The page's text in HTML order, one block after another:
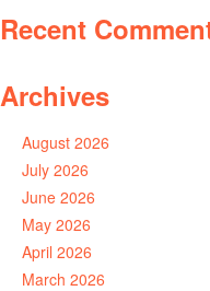
Recent
Archives
August 2026
July 2026
June 2026
May 2026
April 2026
March 2026